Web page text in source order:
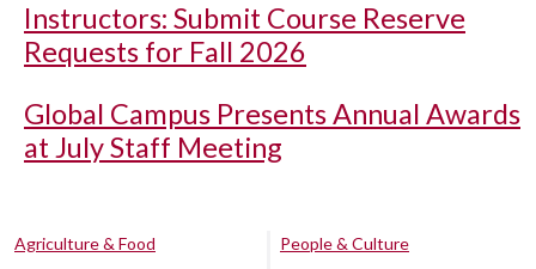
Instructors: Submit Course Reserve
Requests for Fall 2026
Global Campus Presents Annual Awards
at July Staff Meeting
Agriculture & Food
People & Culture